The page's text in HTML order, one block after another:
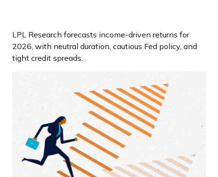
LPL Research forecasts income-driven returns for
2026, with neutral duration, cautious Fed policy, and
tight credit spreads.